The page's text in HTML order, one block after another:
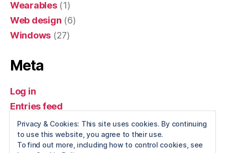
Wearables(1)
Web design (6)
Windows (27)
Meta
Log in
Entries feed
Comments feed
WordPress.org
Privacy & Cookies: This site uses cookies. By continuing
to use this website, you agree to their use.
To find out more, including how to control cookies, see